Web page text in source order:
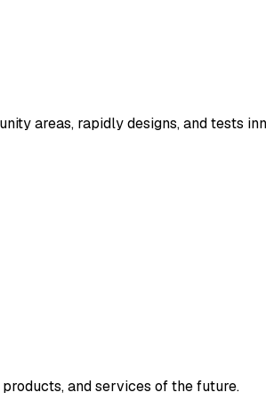
areas, rapidly designs, and tests
and services of the future.